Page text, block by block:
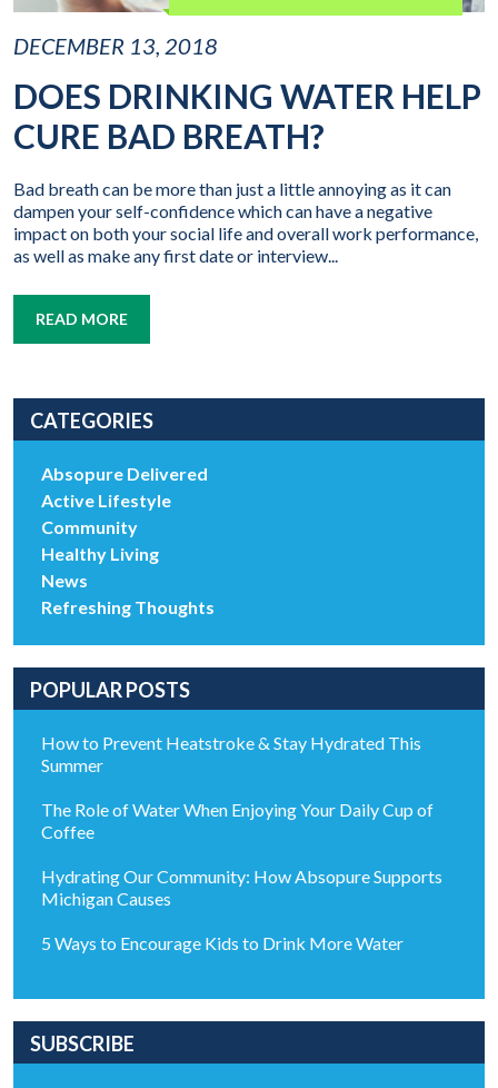
DECEMBER 13, 2018
DOES DRINKING WATER HELP
CURE BAD BREATH?
Bad breath can be more than just a little annoying as it can
dampen your self-confidence which can have a negative
impact on both your social life and overall work performance,
as well as make any first date or interview...
READ MORE
CATEGORIES
Absopure Delivered
Active Lifestyle
Community
Healthy Living
News
Refreshing Thoughts
POPULAR POSTS
How to Prevent Heatstroke & Stay Hydrated This
Summer
The Role of Water When Enjoying Your Daily Cup of
Coffee
Hydrating Our Community: How Absopure Supports
Michigan Causes
5 Ways to Encourage Kids to Drink More Water
SUBSCRIBE